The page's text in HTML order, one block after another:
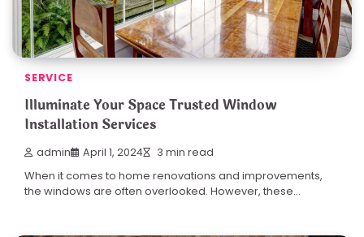
SERVICE
Illuminate Your Space Trusted Window
Installation Services
admin April 1, 2024 3 min read
When it comes to home renovations and improvements,
the windows are often overlooked. However, these…